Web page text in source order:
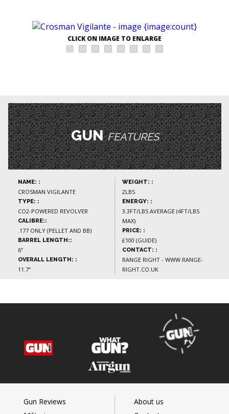
CLICK ON IMAGE TO ENLARGE
GUNFEATURES
NAME: :
CROSMAN VIGILANTE
TYPE: :
CO2-POWERED REVOLVER
CALIBRE::
.177 ONLY (PELLET AND BB)
BARREL LENGTH::
6”
OVERALL LENGTH: :
11.7”
WEIGHT: :
2LBS
ENERGY: :
3.3FT/LBS AVERAGE (4FT/LBS
MAX)
PRICE: :
£100 (GUIDE)
CONTACT: :
RANGE RIGHT - WWW.RANGE-
RIGHT.CO.UK
Gun Reviews
About us